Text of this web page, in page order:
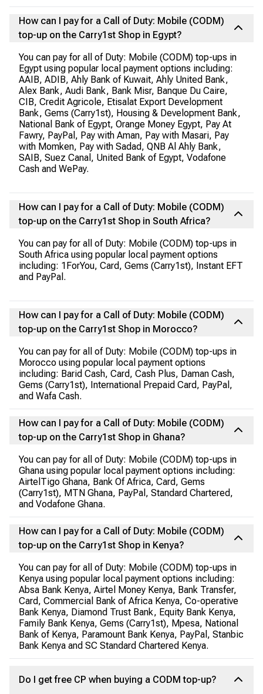
How can I pay for a Call of Duty: Mobile (CODM)
top-up on the Carry1st Shop in Egypt?
You can pay for all of Duty: Mobile (CODM) top-ups in
Egypt using popular local payment options including:
AAIB, ADIB, Ahly Bank of Kuwait, Ahly United Bank,
Alex Bank, Audi Bank, Bank Misr, Banque Du Caire,
CIB, Credit Agricole, Etisalat Export Development
Bank, Gems (Carry1st), Housing & Development Bank,
National Bank of Egypt, Orange Money Egypt, Pay At
Fawry, PayPal, Pay with Aman, Pay with Masari, Pay
with Momken, Pay with Sadad, QNB Al Ahly Bank,
SAIB, Suez Canal, United Bank of Egypt, Vodafone
Cash and WePay.
How can I pay for a Call of Duty: Mobile (CODM)
top-up on the Carry1st Shop in South Africa?
You can pay for all of Duty: Mobile (CODM) top-ups in
South Africa using popular local payment options
including: 1ForYou, Card, Gems (Carry1st), Instant EFT
and PayPal.
How can I pay for a Call of Duty: Mobile (CODM)
top-up on the Carry1st Shop in Morocco?
You can pay for all of Duty: Mobile (CODM) top-ups in
Morocco using popular local payment options
including: Barid Cash, Card, Cash Plus, Daman Cash,
Gems (Carry1st), International Prepaid Card, PayPal,
and Wafa Cash.
How can I pay for a Call of Duty: Mobile (CODM)
top-up on the Carry1st Shop in Ghana?
You can pay for all of Duty: Mobile (CODM) top-ups in
Ghana using popular local payment options including:
AirtelTigo Ghana, Bank Of Africa, Card, Gems
(Carry1st), MTN Ghana, PayPal, Standard Chartered,
and Vodafone Ghana.
How can I pay for a Call of Duty: Mobile (CODM)
top-up on the Carry1st Shop in Kenya?
You can pay for all of Duty: Mobile (CODM) top-ups in
Kenya using popular local payment options including:
Absa Bank Kenya, Airtel Money Kenya, Bank Transfer,
Card, Commercial Bank of Africa Kenya, Co-operative
Bank Kenya, Diamond Trust Bank, Equity Bank Kenya,
Family Bank Kenya, Gems (Carry1st), Mpesa, National
Bank of Kenya, Paramount Bank Kenya, PayPal, Stanbic
Bank Kenya and SC Standard Chartered Kenya.
Do I get free CP when buying a CODM top-up?